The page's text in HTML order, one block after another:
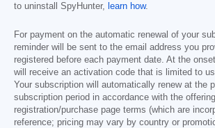
to uninstall SpyHunter,
learn how.
For payment on the automatic renewal of your
reminder will be sent to the email address you
registered before each payment date. At the
will receive an activation code that is limited to
Your subscription will automatically renew at the
subscription period in accordance with the
registration/purchase page terms (which are
reference; pricing may vary by country or